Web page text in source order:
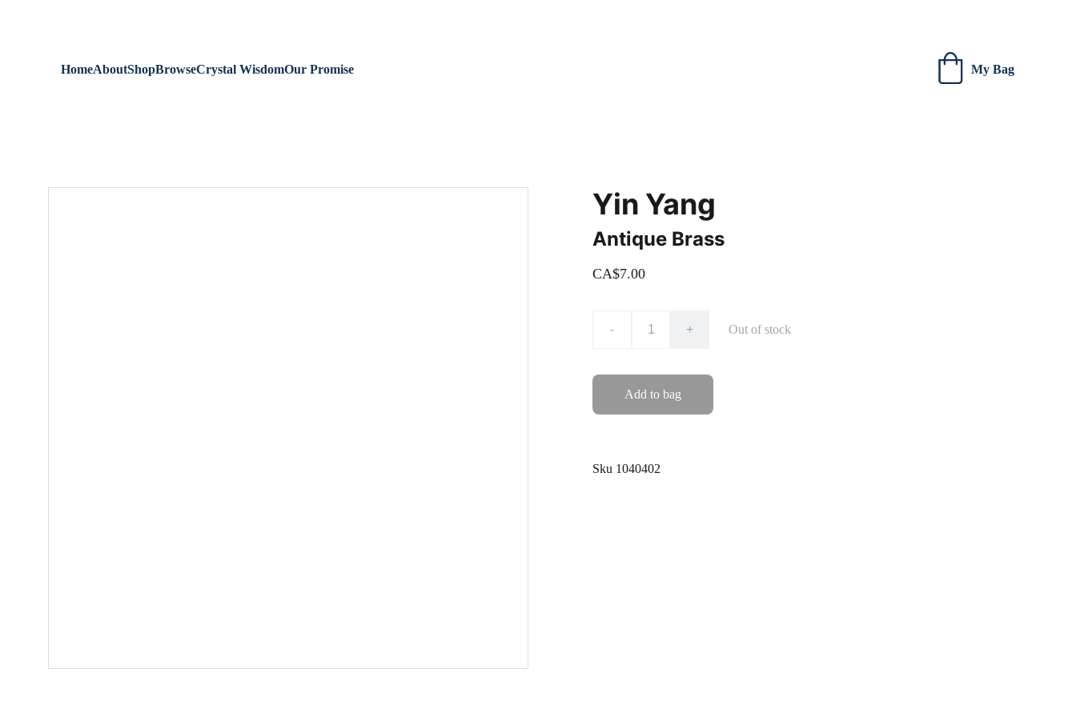
HomeAboutShopBrowseCrystal WisdomOur Promise My Bag
Yin Yang
Antique Brass
CA$7.00
- + Out of stock
Add to bag
Sku 1040402